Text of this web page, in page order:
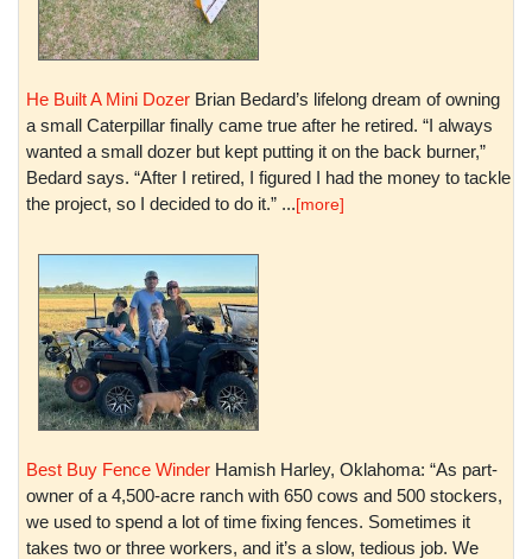
He Built A Mini Dozer Brian Bedard’s lifelong dream of owning
a small Caterpillar finally came true after he retired. “I always
wanted a small dozer but kept putting it on the back burner,”
Bedard says. “After I retired, I figured I had the money to tackle
the project, so I decided to do it.” ...[more]
Best Buy Fence Winder Hamish Harley, Oklahoma: “As part-
owner of a 4,500-acre ranch with 650 cows and 500 stockers,
we used to spend a lot of time fixing fences. Sometimes it
takes two or three workers, and it’s a slow, tedious job. We